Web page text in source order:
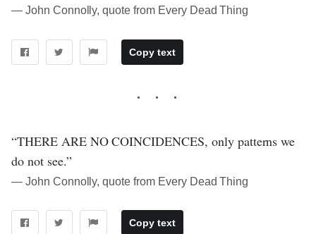
― John Connolly, quote from Every Dead Thing
Copy text
“THERE ARE NO COINCIDENCES, only patterns we
do not see.”
― John Connolly, quote from Every Dead Thing
Copy text